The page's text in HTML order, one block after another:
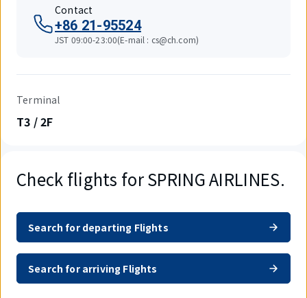
Contact
+86 21-95524
JST 09:00-23:00(E-mail : cs@ch.com)
Terminal
T3 / 2F
Check flights for SPRING AIRLINES.
Search for departing Flights
Search for arriving Flights